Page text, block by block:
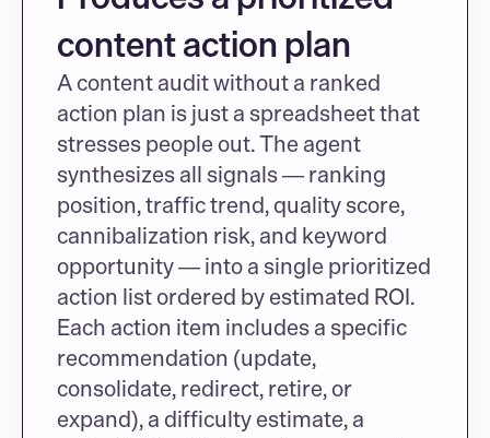
content action plan
A content audit without a ranked
action plan is just a spreadsheet that
stresses people out. The agent
synthesizes all signals — ranking
position, traffic trend, quality score,
cannibalization risk, and keyword
opportunity — into a single prioritized
action list ordered by estimated ROI.
Each action item includes a specific
recommendation (update,
consolidate, redirect, retire, or
expand), a difficulty estimate, a